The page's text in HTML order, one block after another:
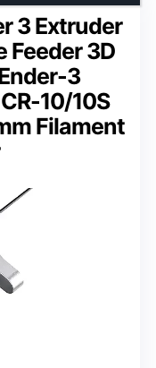
3 Extruder
Feeder 3D
3
10/10S
Filament